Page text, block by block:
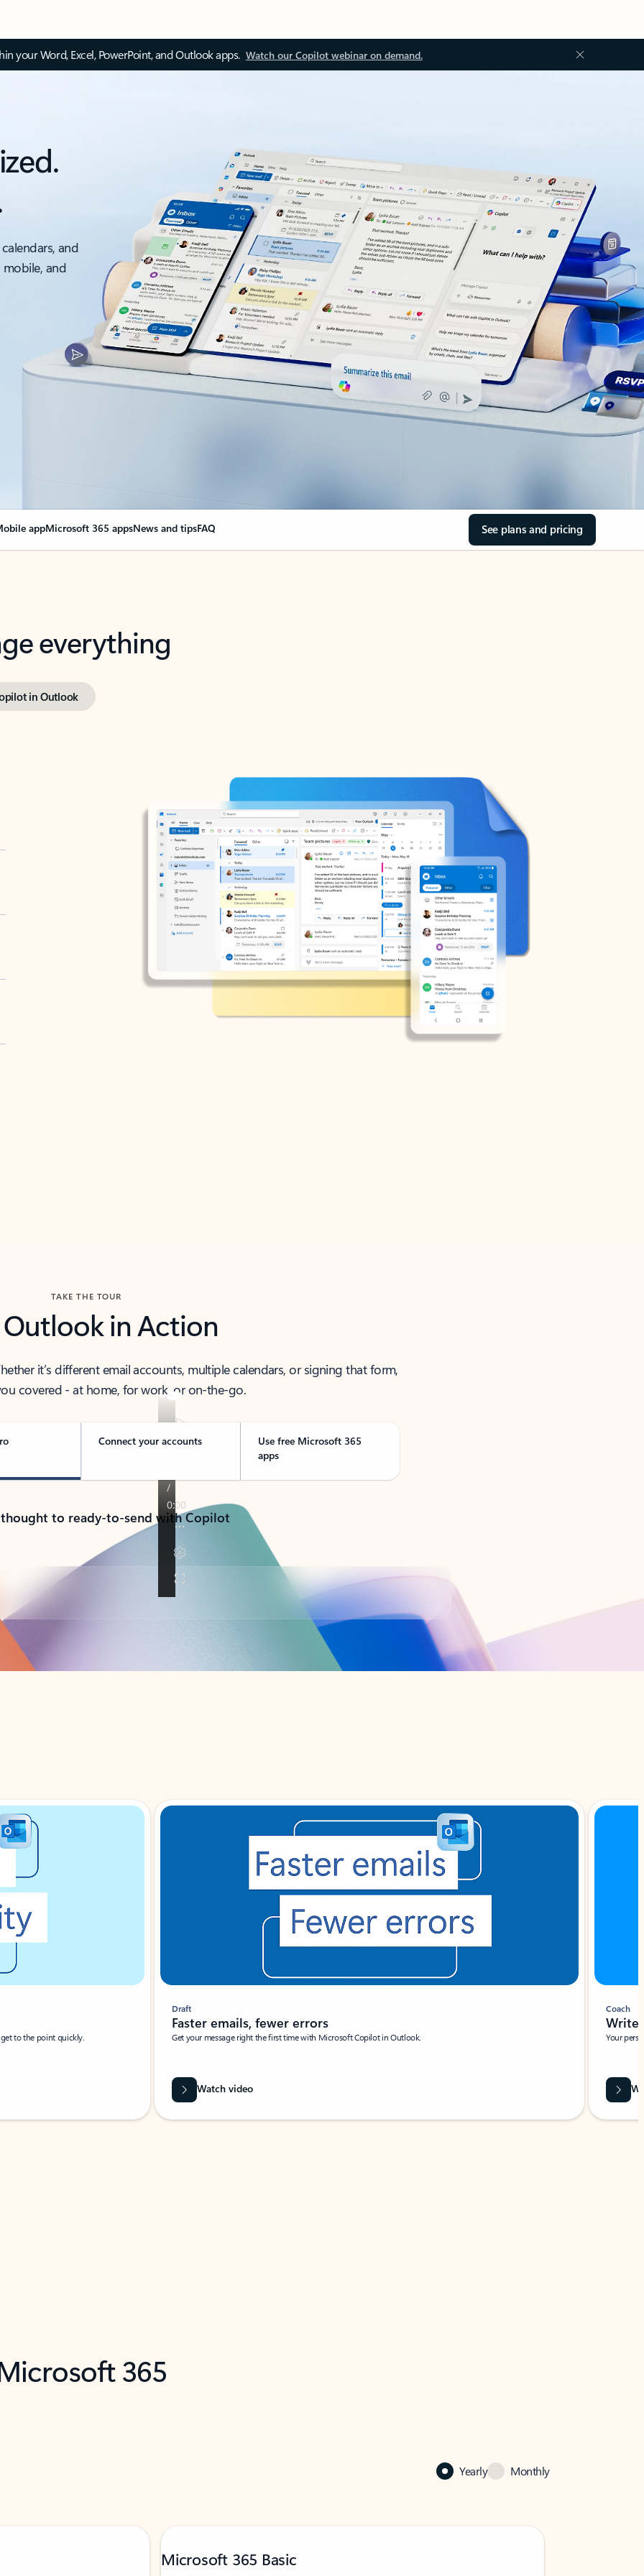
your Word, Excel, PowerPoint, and Outlook apps. Watch our Copilot webinar on demand.
and
and
appMicrosoft 365 appsNews and tipsFAQ See plans and pricing
everything
in Outlook
TAKE THE TOUR
Outlook in Action
it’s different email accounts, multiple calendars, or signing that form,
covered - at home, for work, or on-the-go.
Connect your accounts
Use free Microsoft 365
apps
to ready-to-send with Copilot
to the point quickly.
Draft
Faster emails, fewer errors
Get your message right the first time with Microsoft Copilot in Outlook.
Watch video
Coach
Write
Your
365
Yearly Monthly
Microsoft 365 Basic